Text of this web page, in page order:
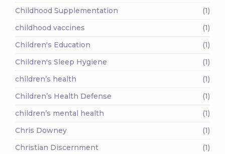
Childhood Supplementation
(1)
childhood vaccines
(1)
Children's Education
(1)
Children's Sleep Hygiene
(1)
children’s health
(1)
Children’s Health Defense
(1)
children’s mental health
(1)
Chris Downey
(1)
Christian Discernment
(1)